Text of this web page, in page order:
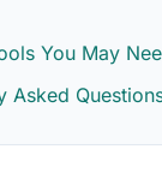
You May
Asked